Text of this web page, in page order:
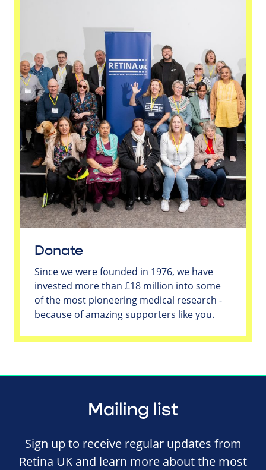
Donate
Since we were founded in 1976, we have
invested more than £18 million into some
of the most pioneering medical research -
because of amazing supporters like you.
Mailing list
Sign up to receive regular updates from
Retina UK and learn more about the most